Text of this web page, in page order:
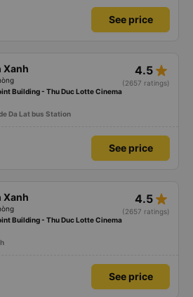
See price
Xanh 4.5 star_rate
(2657 ratings)
Building - Thu Duc Lotte Cinema
Da Lat bus Station
See price
Xanh 4.5 star_rate
(2657 ratings)
Building - Thu Duc Lotte Cinema
See price